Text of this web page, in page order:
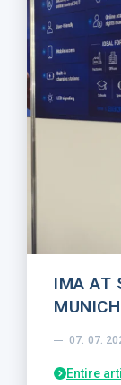
IMA AT
07. 07.
Entire